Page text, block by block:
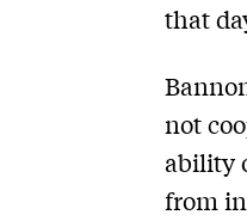
that
not
ability
from